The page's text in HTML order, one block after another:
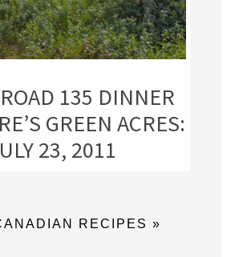
135 DINNER
GREEN ACRES:
23, 2011
RECIPES »